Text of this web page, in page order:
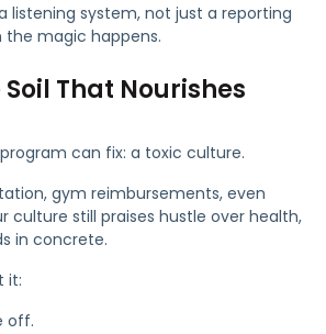
listening system, not just a reporting
the magic happens.
That Nourishes
can fix: a toxic culture.
gym reimbursements, even
culture still praises hustle over health,
in concrete.
it:
off.